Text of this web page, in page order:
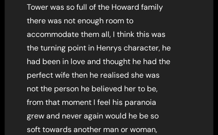
Tower was so full of the Howard family
there was not enough room to
accommodate them all, I think this was
the turning point in Henrys character, he
had been in love and thought he had the
perfect wife then he realised she was
not the person he believed her to be,
from that moment I feel his paranoia
grew and never again would he be so
soft towards another man or woman,